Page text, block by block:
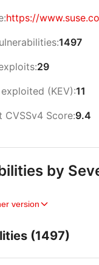
https://
1497
29
(KEV):11
CVSSv4 Score:9.4
by
version
(1497)